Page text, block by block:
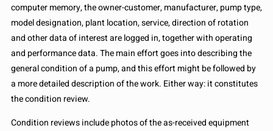
computer memory, the owner-customer, manufacturer, pump type,
model designation, plant location, service, direction of rotation
and other data of interest are logged in, together with operating
and performance data. The main effort goes into describing the
general condition of a pump, and this effort might be followed by
a more detailed description of the work. Either way: it constitutes
the condition review.
Condition reviews include photos of the as-received equipment